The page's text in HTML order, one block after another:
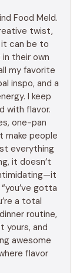
Food Meld.
twist,
it can be to
their own
my favorite
inspo, and a
I keep
with flavor.
one-pan
make people
everything
it doesn’t
gotta
a total
routine,
yours, and
awesome
flavor